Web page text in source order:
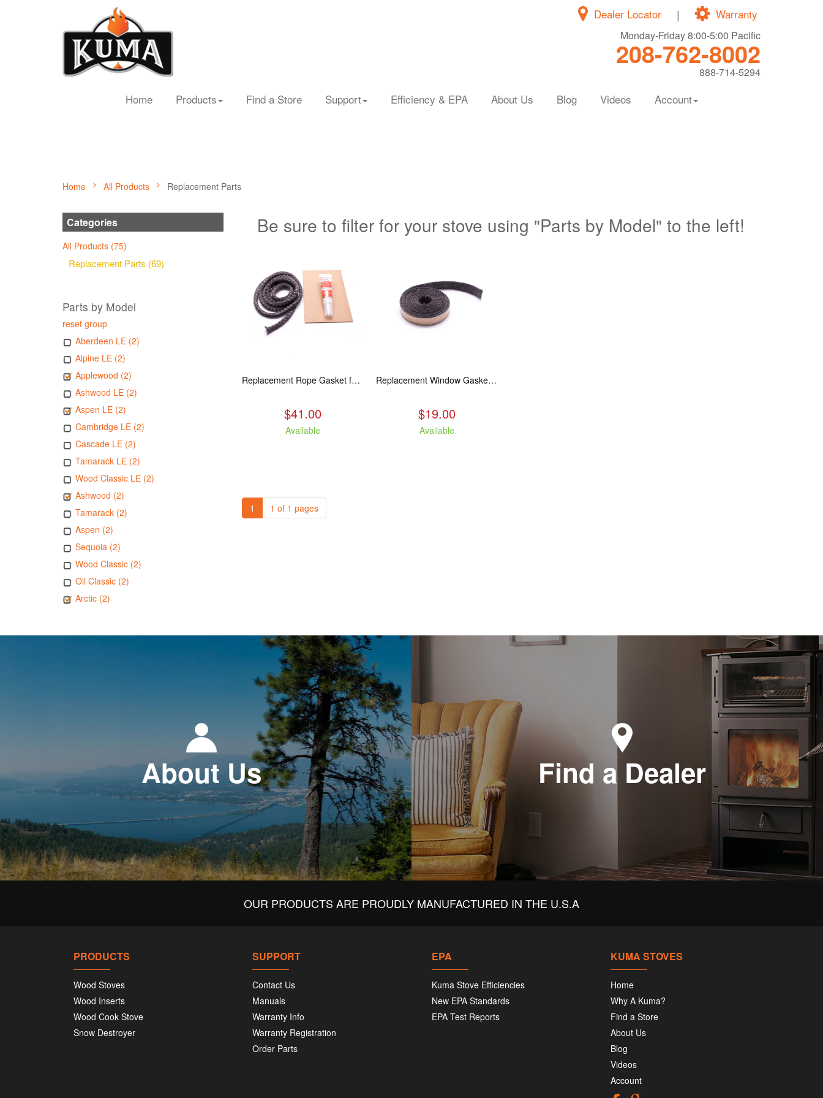
Warranty
|
Dealer Locator
Monday-Friday 8:00-5:00 Pacific
208-762-8002
888-714-5294
Home Products Find a Store Support Efficiency & EPA About Us Blog Videos Account
Home All Products Replacement Parts
Categories
All Products (75)
Replacement Parts (69)
Parts by Model
reset group
Aberdeen LE (2)
Alpine LE (2)
Applewood (2)
Ashwood LE (2)
Aspen LE (2)
Cambridge LE (2)
Cascade LE (2)
Tamarack LE (2)
Wood Classic LE (2)
Ashwood (2)
Tamarack (2)
Aspen (2)
Sequoia (2)
Wood Classic (2)
Oil Classic (2)
Arctic (2)
Be sure to filter for your stove using "Parts by Model" to the left!
Replacement Rope Gasket for all Kuma Stoves, 8 feet
$41.00
Available
Replacement Window Gasket for all Kuma Stoves, 5 feet
$19.00
Available
1 1 of 1 pages
About Us Find a Dealer
OUR PRODUCTS ARE PROUDLY MANUFACTURED IN THE U.S.A
PRODUCTS
Wood Stoves
Wood Inserts
Wood Cook Stove
Snow Destroyer
SUPPORT
Contact Us
Manuals
Warranty Info
Warranty Registration
Order Parts
EPA
Kuma Stove Efficiencies
New EPA Standards
EPA Test Reports
KUMA STOVES
Home
Why A Kuma?
Find a Store
About Us
Blog
Videos
Account